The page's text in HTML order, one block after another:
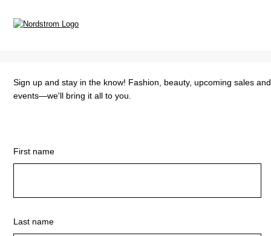
Sign up and stay in the know! Fashion, beauty, upcoming sales and
events—we'll bring it all to you.
First name
Last name